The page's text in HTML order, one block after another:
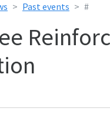
Past events #